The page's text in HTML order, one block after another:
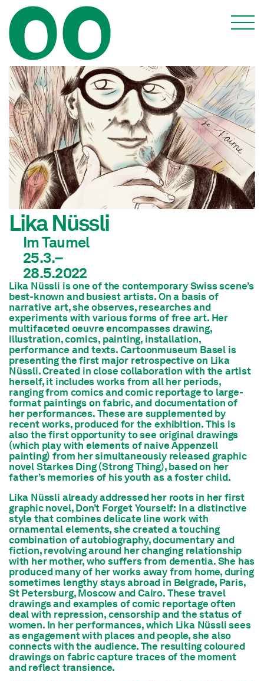
Lika Nüssli
Im Taumel
25.3.–
28.5.2022
Lika Nüssli is one of the contemporary Swiss scene’s
best-known and busiest artists. On a basis of
narrative art, she observes, researches and
experiments with various forms of free art. Her
multifaceted oeuvre encompasses drawing,
illustration, comics, painting, installation,
performance and texts. Cartoonmuseum Basel is
presenting the first major retrospective on Lika
Nüssli. Created in close collaboration with the artist
herself, it includes works from all her periods,
ranging from comics and comic reportage to large-
format paintings on fabric, and documentation of
her performances. These are supplemented by
recent works, produced for the exhibition. This is
also the first opportunity to see original drawings
(which play with elements of naive Appenzell
painting) from her simultaneously released graphic
novel Starkes Ding (Strong Thing), based on her
father’s memories of his youth as a foster child.
Lika Nüssli already addressed her roots in her first
graphic novel, Don’t Forget Yourself: In a distinctive
style that combines delicate line work with
ornamental elements, she created a touching
combination of autobiography, documentary and
fiction, revolving around her changing relationship
with her mother, who suffers from dementia. She has
produced many of her works away from home, during
sometimes lengthy stays abroad in Belgrade, Paris,
St Petersburg, Moscow and Cairo. These travel
drawings and examples of comic reportage often
deal with repression, censorship and the status of
women. In her performances, which Lika Nüssli sees
as engagement with places and people, she also
connects with the audience. The resulting coloured
drawings on fabric capture traces of the moment
and reflect transience.